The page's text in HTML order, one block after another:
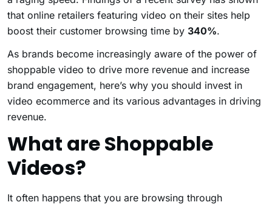
that online retailers featuring video on their sites help
boost their customer browsing time by 340%.
As brands become increasingly aware of the power of
shoppable video to drive more revenue and increase
brand engagement, here’s why you should invest in
video ecommerce and its various advantages in driving
revenue.
What are Shoppable
Videos?
It often happens that you are browsing through